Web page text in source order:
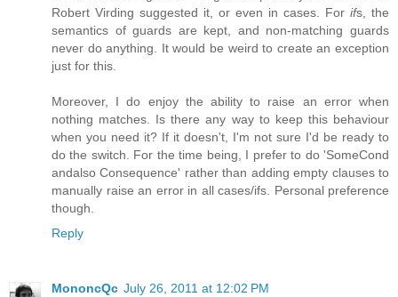
Robert Virding suggested it, or even in cases. For ifs, the
semantics of guards are kept, and non-matching guards
never do anything. It would be weird to create an exception
just for this.
Moreover, I do enjoy the ability to raise an error when
nothing matches. Is there any way to keep this behaviour
when you need it? If it doesn't, I'm not sure I'd be ready to
do the switch. For the time being, I prefer to do 'SomeCond
andalso Consequence' rather than adding empty clauses to
manually raise an error in all cases/ifs. Personal preference
though.
Reply
MononcQc July 26, 2011 at 12:02 PM